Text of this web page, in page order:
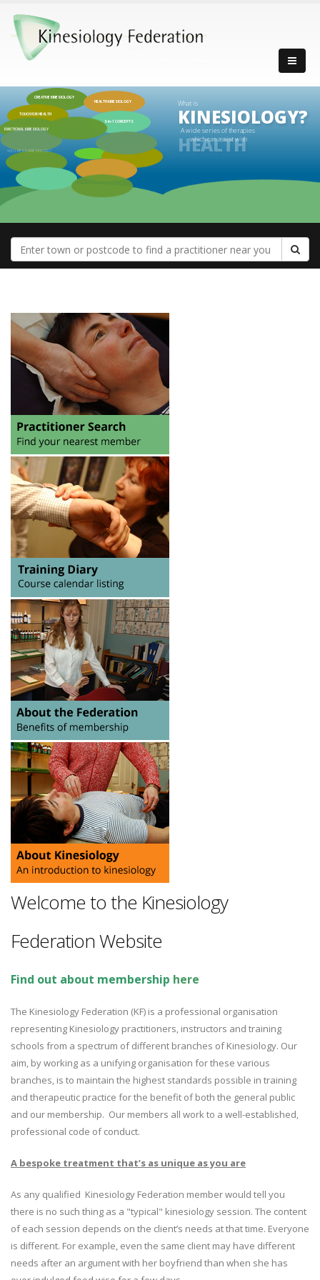
CREATIVE KINESIOLOGY
HEALTH KINESIOLOGY
TOUCH FOR HEALTH
3-in-1 CONCEPTS
FUNCTIONAL KINESIOLOGY
PROGRESSIVE KINESIOLOGY
What is
KINESIOLOGY?
A wide series of therapies
which can assist with
HEALTH
Welcome to the Kinesiology
Federation Website
Find out about membership here
The Kinesiology Federation (KF) is a professional organisation
representing Kinesiology practitioners, instructors and training
schools from a spectrum of different branches of Kinesiology. Our
aim, by working as a unifying organisation for these various
branches, is to maintain the highest standards possible in training
and therapeutic practice for the benefit of both the general public
and our membership. Our members all work to a well-established,
professional code of conduct.
A bespoke treatment that’s as unique as you are
As any qualified Kinesiology Federation member would tell you
there is no such thing as a "typical" kinesiology session. The content
of each session depends on the client’s needs at that time. Everyone
is different. For example, even the same client may have different
needs after an argument with her boyfriend than when she has